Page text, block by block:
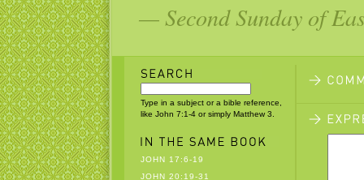
— Second Sunday of
Type in a subject or a bible reference,
like John 7:1-4 or simply Matthew 3.
JOHN 17:6-19
JOHN 20:19-31